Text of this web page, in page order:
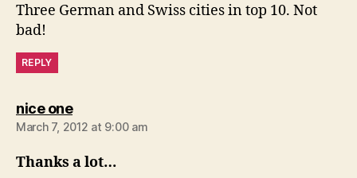
Three German and Swiss cities in top 10. Not
bad!
REPLY
nice onesays:
March 7, 2012 at 9:00 am
Thanks a lot…